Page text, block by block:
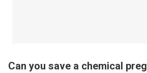
Can you save a chemical